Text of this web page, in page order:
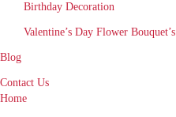
Birthday Decoration
Valentine’s Day Flower Bouquet’s
Blog
Contact Us
Home